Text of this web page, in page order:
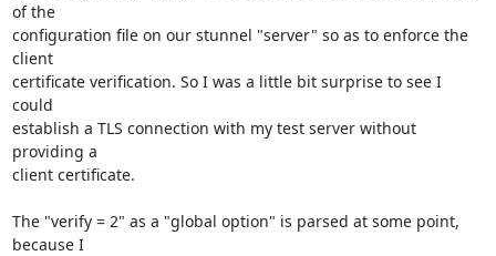
of the
configuration file on our stunnel "server" so as to enforce the
client
certificate verification. So I was a little bit surprise to see I
could
establish a TLS connection with my test server without
providing a
client certificate.
The "verify = 2" as a "global option" is parsed at some point,
because I